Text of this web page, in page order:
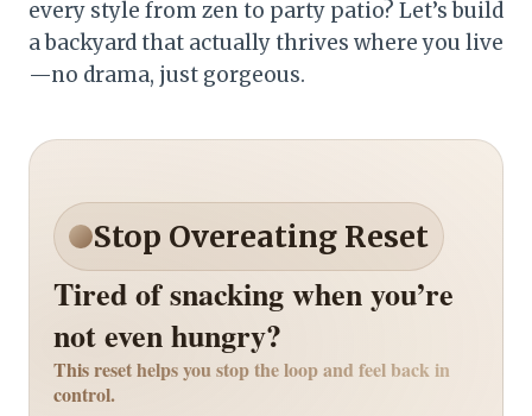
every style from zen to party patio? Let’s build
a backyard that actually thrives where you live
—no drama, just gorgeous.
Stop Overeating Reset
Tired of snacking when you’re
not even hungry?
This reset helps you stop the loop and feel back in
control.